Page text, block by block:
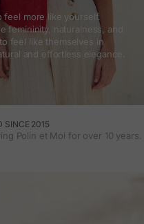
feel more like yourself.
femininity, naturalness, and
feel like themselves in
and effortless elegance.
SINCE 2015
Polin et Moi for over 10 years.